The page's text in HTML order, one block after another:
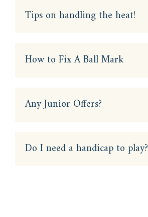
Tips on handling the heat!
How to Fix A Ball Mark
Any Junior Offers?
Do I need a handicap to play?